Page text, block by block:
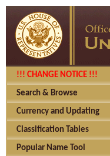
!!! CHANGE NOTICE !!!
Search & Browse
Currency and Updating
Classification Tables
Popular Name Tool